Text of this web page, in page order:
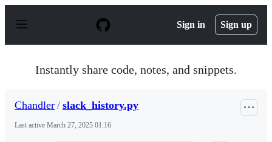
p
Sign in Sign up
Instantly share code, notes, and snippets.
Chandler / slack_history.py
Last active March 27, 2025 01:16